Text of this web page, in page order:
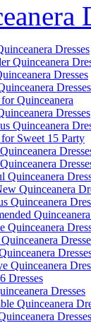
Dresses
Quinceanera
Dresses
Dresses
Quinceanera
Dresses
Quinceanera
for Sweet 15 Party
Quinceanera
Quinceanera
Quinceanera
Quinceanera
Quinceanera
Dresses
Dresses
Quinceanera
Dresses